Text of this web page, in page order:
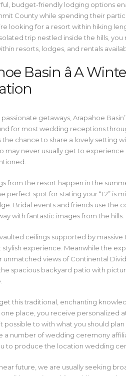
budget-friendly lodging options
County while spending their
looking for a resort within hiking
trip nestled inside the hills,
resorts, lodges, and rentals
Basin â A
passionate getaways, Arapahoe
for most wedding receptions
the chance to share a lovely setting
may never usually get to experience
from the resort happen in the
perfect spot for stating your “I 2” is
Bridal events and friends use the
with fantastic images from the hills.
ceilings supported by
experience. Meanwhile the
unmatched views of Continental
spacious backyard patio with
this traditional, enchanting
place, you receive personalized
possible to with what you should plan
a number of wedding ceremony
to produce the location wedding
future, we are usually seeking